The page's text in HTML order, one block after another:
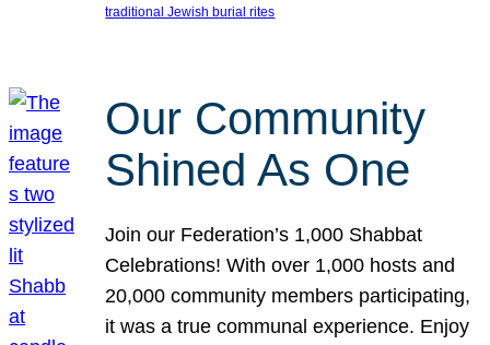
traditional Jewish burial rites
Our Community
Shined As One
Join our Federation’s 1,000 Shabbat
Celebrations! With over 1,000 hosts and
20,000 community members participating,
it was a true communal experience. Enjoy